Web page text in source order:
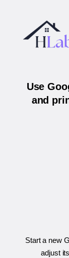
Use
and
Start a new
adjust